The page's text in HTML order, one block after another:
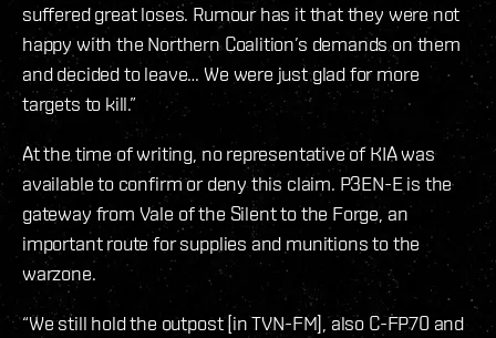
suffered great loses. Rumour has it that they were not
happy with the Northern Coalition’s demands on them
and decided to leave… We were just glad for more
targets to kill.”
At the time of writing, no representative of KIA was
available to confirm or deny this claim. P3EN-E is the
gateway from Vale of the Silent to the Forge, an
important route for supplies and munitions to the
warzone.
“We still hold the outpost [in TVN-FM], also C-FP70 and